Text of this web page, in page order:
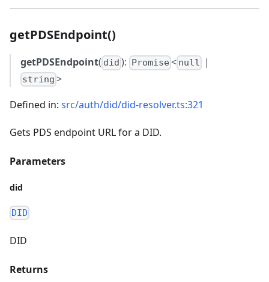
getPDSEndpoint()
getPDSEndpoint( did ): Promise < null |
string >
Defined in: src/auth/did/did-resolver.ts:321
Gets PDS endpoint URL for a DID.
Parameters
did
DID
DID
Returns